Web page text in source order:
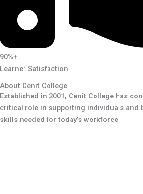
90%+
Learner Satisfaction
About Cenit College
Established in 2001, Cenit College has
critical role in supporting individuals and
skills needed for today’s workforce.